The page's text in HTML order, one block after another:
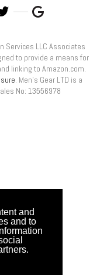
and
and to
Services LLC Associates
to provide a means for
linking to Amazon.com.
. Men’s Gear LTD is a
No: 13556978